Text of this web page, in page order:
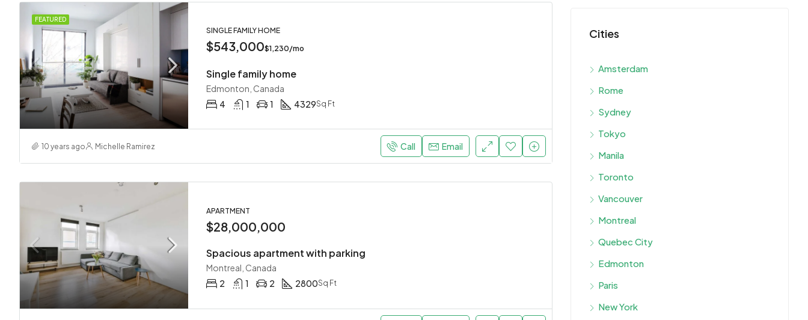
FEATURED
SINGLE FAMILY HOME
$543,000$1,230/mo
Single family home
Edmonton, Canada
4
1 1 4329Sq Ft
10 years ago Michelle Ramirez Call Email
APARTMENT
$28,000,000
Spacious apartment with parking
Montreal, Canada
2
1 2 2800Sq Ft
Cities
Amsterdam
Rome
Sydney
Tokyo
Manila
Toronto
Vancouver
Montreal
Quebec City
Edmonton
Paris
New York